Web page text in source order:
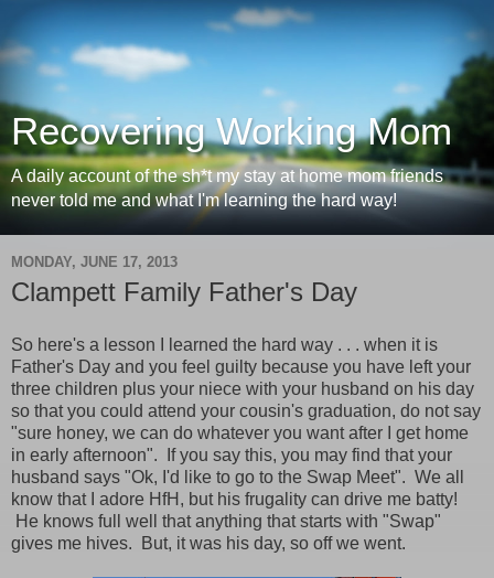
Recovering Working Mom
A daily account of the sh*t my stay at home mom friends
never told me and what I'm learning the hard way!
MONDAY, JUNE 17, 2013
Clampett Family Father's Day
So here's a lesson I learned the hard way . . . when it is
Father's Day and you feel guilty because you have left your
three children plus your niece with your husband on his day
so that you could attend your cousin's graduation, do not say
"sure honey, we can do whatever you want after I get home
in early afternoon". If you say this, you may find that your
husband says "Ok, I'd like to go to the Swap Meet". We all
know that I adore HfH, but his frugality can drive me batty!
He knows full well that anything that starts with "Swap"
gives me hives. But, it was his day, so off we went.